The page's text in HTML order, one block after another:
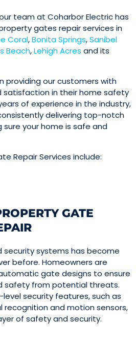
team at Coharbor Electric has
gates repair services in
Coral,Bonita Springs,Sanibel
Beach,Lehigh Acres and its
providing our customers with
satisfaction in their home safety
of experience in the industry,
delivering top-notch
sure your home is safe and
Repair Services include:
GATE
security systems has become
before. Homeowners are
gate designs to ensure
safety from potential threats.
security features, such as
recognition and motion sensors,
of safety and security.